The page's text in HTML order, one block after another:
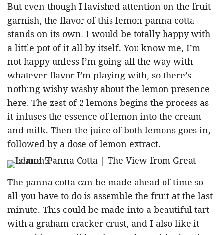
But even though I lavished attention on the fruit
garnish, the flavor of this lemon panna cotta
stands on its own. I would be totally happy with
a little pot of it all by itself. You know me, I’m
not happy unless I’m going all the way with
whatever flavor I’m playing with, so there’s
nothing wishy-washy about the lemon presence
here. The zest of 2 lemons begins the process as
it infuses the essence of lemon into the cream
and milk. Then the juice of both lemons goes in,
followed by a dose of lemon extract.
The panna cotta can be made ahead of time so
all you have to do is assemble the fruit at the last
minute. This could be made into a beautiful tart
with a graham cracker crust, and I also like it